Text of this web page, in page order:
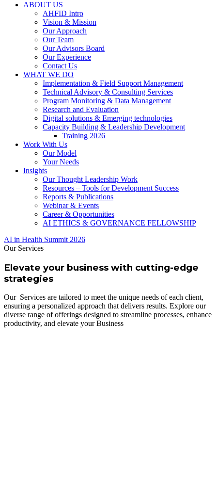
ABOUT US
AHFID Intro
Vision & Mission
Our Approach
Our Team
Our Advisors Board
Our Experience
Contact Us
WHAT WE DO
Implementation & Field Support Management
Technical Advisory & Consulting Services
Program Monitoring & Data Management
Research and Evaluation
Digital solutions & Emerging technologies
Capacity Building & Leadership Development
Training 2026
Work With Us
Our Model
Your Needs
Insights
Our Thought Leadership Work
Resources – Tools for Development Success
Reports & Publications
Webinar & Events
Career & Opportunities
AI ETHICS & GOVERNANCE FELLOWSHIP
AI in Health Summit 2026
Our Services
Elevate your business with cutting-edge
strategies
Our Services are tailored to meet the unique needs of each client,
ensuring a personalized approach that delivers results. Explore our
diverse range of offerings designed to streamline processes, enhance
productivity, and elevate your Business